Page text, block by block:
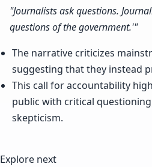
"Journalists ask questions.
questions of the government.'"
The narrative criticizes
suggesting that they instead
This call for accountability
public with critical
skepticism.
Explore next